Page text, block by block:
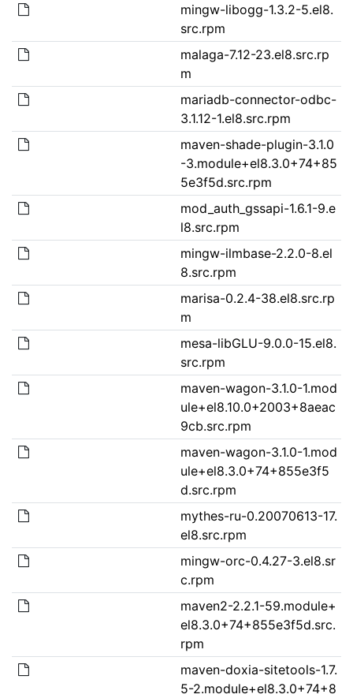
mingw-libogg-1.3.2-5.el8.
src.rpm
malaga-7.12-23.el8.src.rp
m
mariadb-connector-odbc-
3.1.12-1.el8.src.rpm
maven-shade-plugin-3.1.0
-3.module+el8.3.0+74+85
5e3f5d.src.rpm
mod_auth_gssapi-1.6.1-9.e
l8.src.rpm
mingw-ilmbase-2.2.0-8.el
8.src.rpm
marisa-0.2.4-38.el8.src.rp
m
mesa-libGLU-9.0.0-15.el8.
src.rpm
maven-wagon-3.1.0-1.mod
ule+el8.10.0+2003+8aeac
9cb.src.rpm
maven-wagon-3.1.0-1.mod
ule+el8.3.0+74+855e3f5
d.src.rpm
mythes-ru-0.20070613-17.
el8.src.rpm
mingw-orc-0.4.27-3.el8.sr
c.rpm
maven2-2.2.1-59.module+
el8.3.0+74+855e3f5d.src.
rpm
maven-doxia-sitetools-1.7.
5-2.module+el8.3.0+74+8